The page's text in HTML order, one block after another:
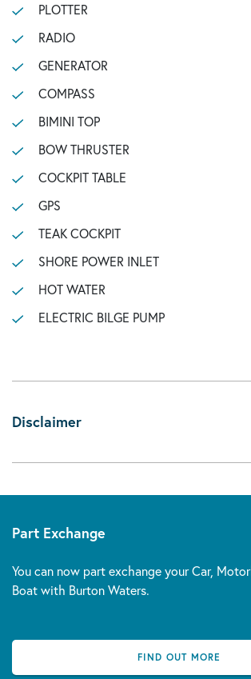
PLOTTER
RADIO
GENERATOR
COMPASS
BIMINI TOP
BOW THRUSTER
COCKPIT TABLE
GPS
TEAK COCKPIT
SHORE POWER INLET
HOT WATER
ELECTRIC BILGE PUMP
Disclaimer
Part Exchange
You can now part exchange your Car,
Boat with Burton Waters.
FIND OUT MORE